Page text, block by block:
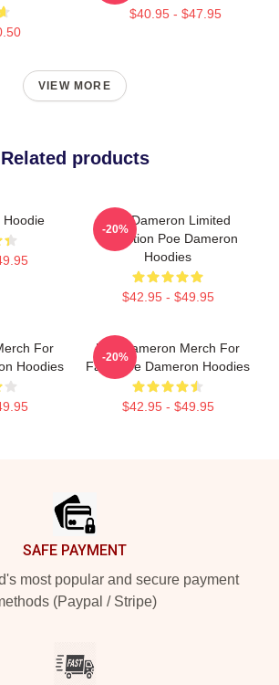
$40.95 - $47.95
VIEW MORE
Related products
Hoodie
Poe Dameron Limited
Collection Poe Dameron
Hoodies
$42.95 - $49.95
-20%
For
Hoodies
Poe Dameron Merch For
Fans Poe Dameron Hoodies
$42.95 - $49.95
-20%
SAFE PAYMENT
most popular and secure payment
(Paypal / Stripe)